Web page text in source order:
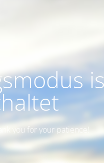
you for your patience!